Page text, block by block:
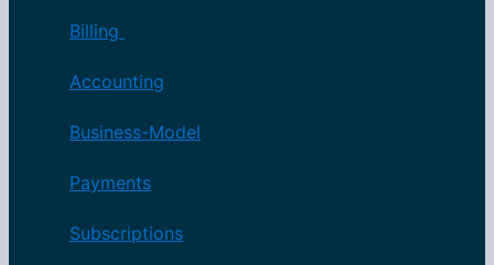
Billing
Accounting
Business-Model
Payments
Subscriptions